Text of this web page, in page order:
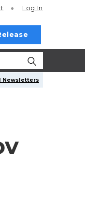
Log In
Newsletters